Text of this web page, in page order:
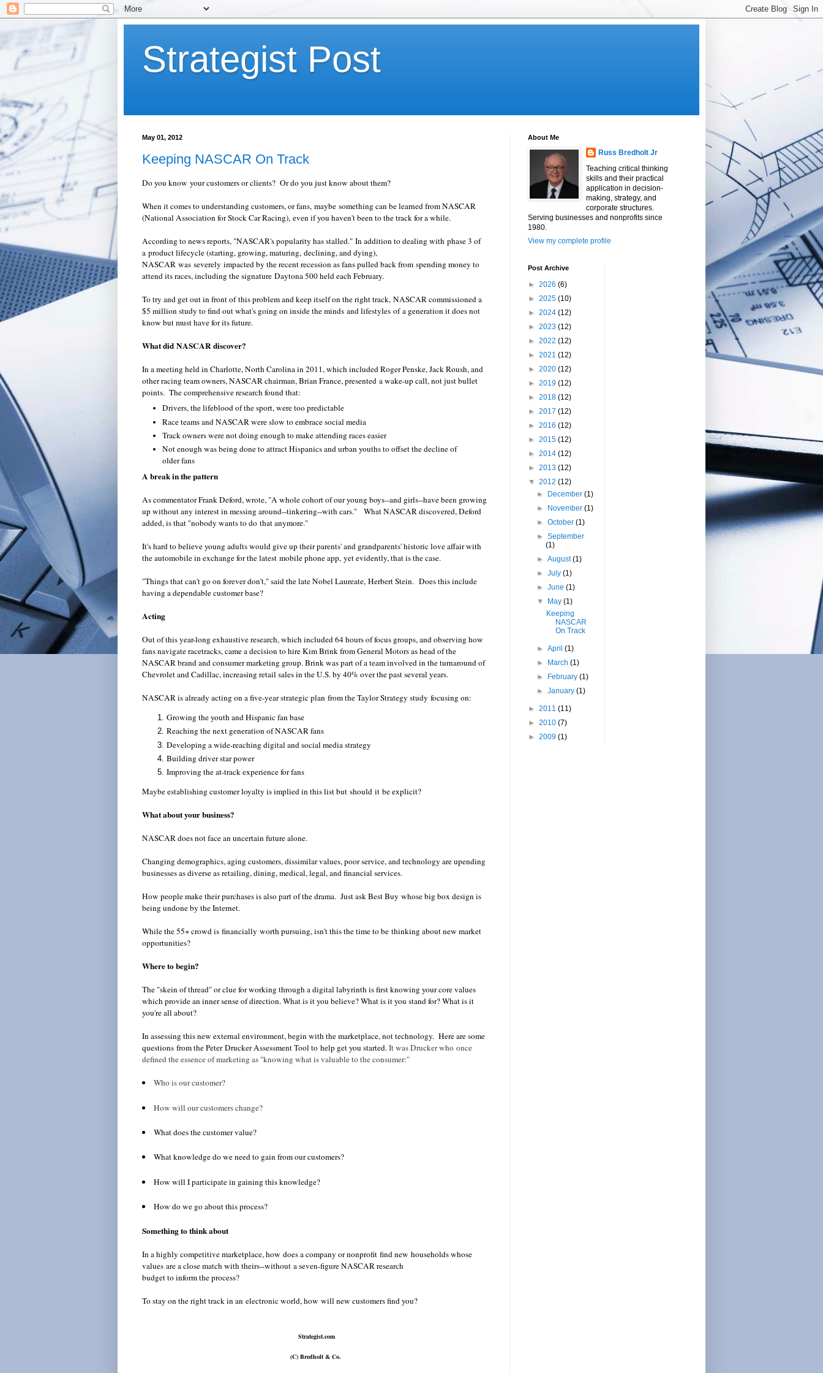
Strategist Post
May 01, 2012
Keeping NASCAR On Track
Do you know your customers or clients? Or do you just know about them?
When it comes to understanding customers, or fans, maybe something can be learned from NASCAR
(National Association for Stock Car Racing), even if you haven't been to the track for a while.
According to news reports, "NASCAR's popularity has stalled." In addition to dealing with phase 3 of
a product lifecycle (starting, growing, maturing, declining, and dying),
NASCAR was severely impacted by the recent recession as fans pulled back from spending money to
attend its races, including the signature Daytona 500 held each February.
To try and get out in front of this problem and keep itself on the right track, NASCAR commissioned a
$5 million study to find out what's going on inside the minds and lifestyles of a generation it does not
know but must have for its future.
What did NASCAR discover?
In a meeting held in Charlotte, North Carolina in 2011, which included Roger Penske, Jack Roush, and
other racing team owners, NASCAR chairman, Brian France, presented a wake-up call, not just bullet
points. The comprehensive research found that:
Drivers, the lifeblood of the sport, were too predictable
Race teams and NASCAR were slow to embrace social media
Track owners were not doing enough to make attending races easier
Not enough was being done to attract Hispanics and urban youths to offset the decline of
older fans
A break in the pattern
As commentator Frank Deford, wrote, "A whole cohort of our young boys--and girls--have been growing
up without any interest in messing around--tinkering--with cars." What NASCAR discovered, Deford
added, is that "nobody wants to do that anymore."
It's hard to believe young adults would give up their parents' and grandparents' historic love affair with
the automobile in exchange for the latest mobile phone app, yet evidently, that is the case.
"Things that can't go on forever don't," said the late Nobel Laureate, Herbert Stein. Does this include
having a dependable customer base?
Acting
Out of this year-long exhaustive research, which included 64 hours of focus groups, and observing how
fans navigate racetracks, came a decision to hire Kim Brink from General Motors as head of the
NASCAR brand and consumer marketing group. Brink was part of a team involved in the turnaround of
Chevrolet and Cadillac, increasing retail sales in the U.S. by 40% over the past several years.
NASCAR is already acting on a five-year strategic plan from the Taylor Strategy study focusing on:
Growing the youth and Hispanic fan base
Reaching the next generation of NASCAR fans
Developing a wide-reaching digital and social media strategy
Building driver star power
Improving the at-track experience for fans
Maybe establishing customer loyalty is implied in this list but should it be explicit?
What about your business?
NASCAR does not face an uncertain future alone.
Changing demographics, aging customers, dissimilar values, poor service, and technology are upending
businesses as diverse as retailing, dining, medical, legal, and financial services.
How people make their purchases is also part of the drama. Just ask Best Buy whose big box design is
being undone by the Internet.
While the 55+ crowd is financially worth pursuing, isn't this the time to be thinking about new market
opportunities?
Where to begin?
The "skein of thread" or clue for working through a digital labyrinth is first knowing your core values
which provide an inner sense of direction. What is it you believe? What is it you stand for? What is it
you're all about?
In assessing this new external environment, begin with the marketplace, not technology. Here are some
questions from the Peter Drucker Assessment Tool to help get you started.It was Drucker who once
defined the essence of marketing as "knowing what is valuable to the consumer:"
Who is our customer?
How will our customers change?
What does the customer value?
What knowledge do we need to gain from our customers?
How will I participate in gaining this knowledge?
How do we go about this process?
Something to think about
In a highly competitive marketplace, how does a company or nonprofit find new households whose
values are a close match with theirs--without a seven-figure NASCAR research
budget to inform the process?
To stay on the right track in an electronic world, how will new customers find you?
Strategist.com
(C) Bredholt & Co.
About Me
Russ Bredholt Jr
Teaching critical thinking
skills and their practical
application in decision-
making, strategy, and
corporate structures.
Serving businesses and nonprofits since
1980.
View my complete profile
Post Archive
► 2026 (6)
► 2025 (10)
► 2024 (12)
► 2023 (12)
► 2022 (12)
► 2021 (12)
► 2020 (12)
► 2019 (12)
► 2018 (12)
► 2017 (12)
► 2016 (12)
► 2015 (12)
► 2014 (12)
► 2013 (12)
▼ 2012 (12)
►
December(1)
►
November(1)
►October(1)
►September
(1)
►August(1)
►July(1)
►June(1)
▼
May(1)
Keeping
NASCAR
On Track
►April(1)
►
March(1)
►
February(1)
►January(1)
► 2011 (11)
► 2010 (7)
► 2009 (1)